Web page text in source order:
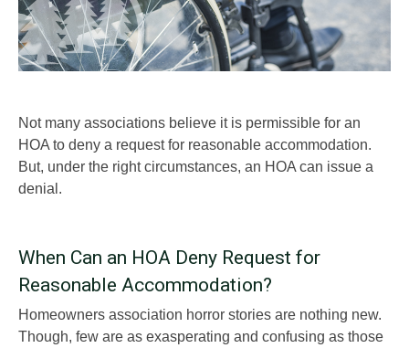
Not many associations believe it is permissible for an
HOA to deny a request for reasonable accommodation.
But, under the right circumstances, an HOA can issue a
denial.
When Can an HOA Deny Request for
Reasonable Accommodation?
Homeowners association horror stories are nothing new.
Though, few are as exasperating and confusing as those